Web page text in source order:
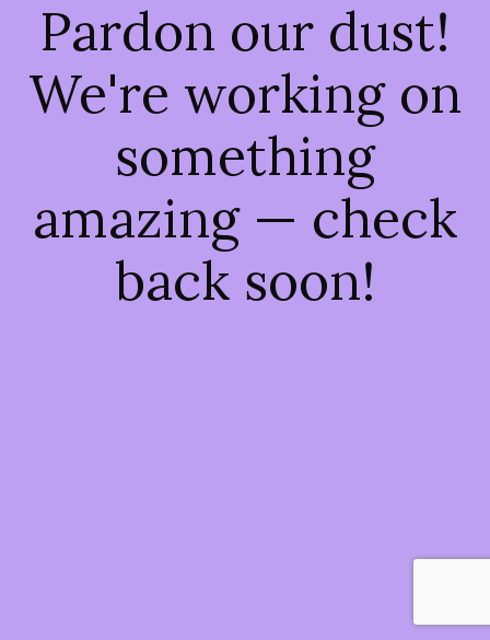
Pardon our dust!
We're working on
something
amazing — check
back soon!